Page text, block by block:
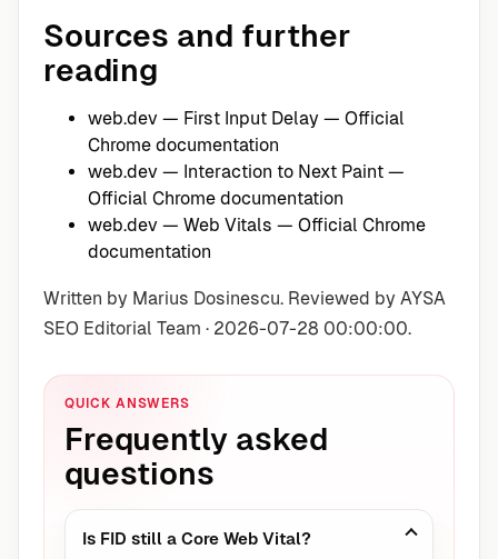
Sources and further
reading
web.dev — First Input Delay — Official
Chrome documentation
web.dev — Interaction to Next Paint —
Official Chrome documentation
web.dev — Web Vitals — Official Chrome
documentation
Written by Marius Dosinescu. Reviewed by AYSA
SEO Editorial Team · 2026-07-28 00:00:00.
QUICK ANSWERS
Frequently asked
questions
Is FID still a Core Web Vital?